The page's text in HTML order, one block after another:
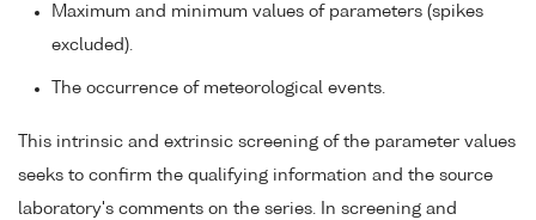
Maximum and minimum values of parameters (spikes
excluded).
The occurrence of meteorological events.
This intrinsic and extrinsic screening of the parameter values
seeks to confirm the qualifying information and the source
laboratory's comments on the series. In screening and